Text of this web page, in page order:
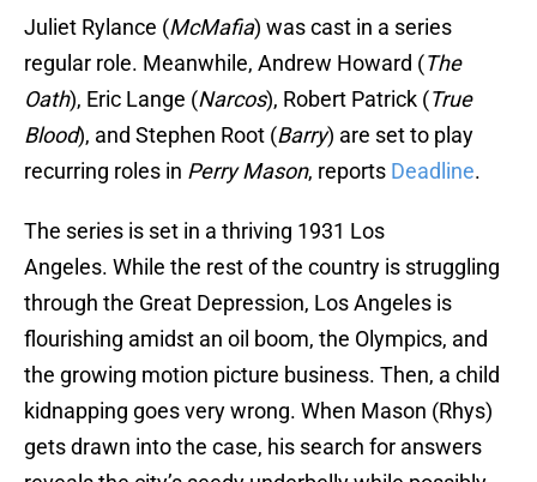
Juliet Rylance (McMafia) was cast in a series
regular role. Meanwhile, Andrew Howard (The
Oath), Eric Lange (Narcos), Robert Patrick (True
Blood), and Stephen Root (Barry) are set to play
recurring roles in Perry Mason, reports Deadline.
The series is set in a thriving 1931 Los
Angeles. While the rest of the country is struggling
through the Great Depression, Los Angeles is
flourishing amidst an oil boom, the Olympics, and
the growing motion picture business. Then, a child
kidnapping goes very wrong. When Mason (Rhys)
gets drawn into the case, his search for answers